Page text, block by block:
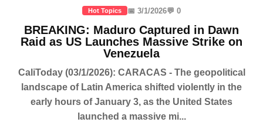
Hot Topics 📅 3/1/2026💬 0
BREAKING: Maduro Captured in Dawn
Raid as US Launches Massive Strike on
Venezuela
CaliToday (03/1/2026): CARACAS - The geopolitical
landscape of Latin America shifted violently in the
early hours of January 3, as the United States
launched a massive mi...